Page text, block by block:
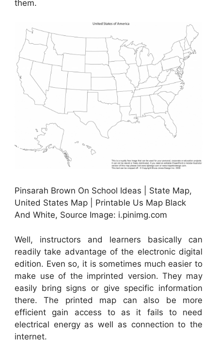
them.
Pinsarah Brown On School Ideas | State Map,
United States Map | Printable Us Map Black
And White, Source Image: i.pinimg.com
Well, instructors and learners basically can
readily take advantage of the electronic digital
edition. Even so, it is sometimes much easier to
make use of the imprinted version. They may
easily bring signs or give specific information
there. The printed map can also be more
efficient gain access to as it fails to need
electrical energy as well as connection to the
internet.